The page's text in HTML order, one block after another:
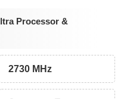
Processor &
2730 MHz